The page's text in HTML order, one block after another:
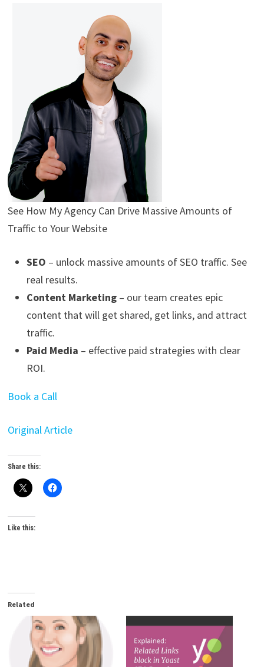
See How My Agency Can Drive MassiveAmounts of
Traffic to Your Website
SEO – unlock massive amounts of SEO traffic. See
real results.
Content Marketing– our team creates epic
content that will get shared, get links, and attract
traffic.
Paid Media – effective paid strategies with clear
ROI.
Book a Call
Original Article
Share this:
Like this:
Related